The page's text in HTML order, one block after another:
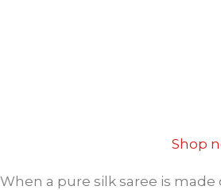
Shop
When a pure silk saree is